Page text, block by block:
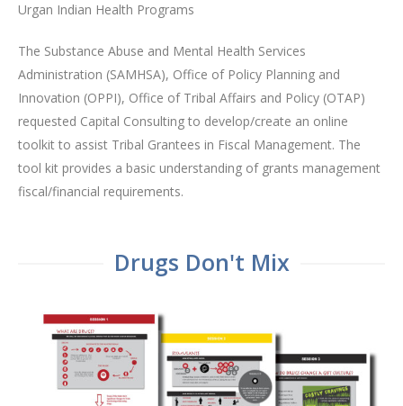
Urgan Indian Health Programs
The Substance Abuse and Mental Health Services
Administration (SAMHSA), Office of Policy Planning and
Innovation (OPPI), Office of Tribal Affairs and Policy (OTAP)
requested Capital Consulting to develop/create an online
toolkit to assist Tribal Grantees in Fiscal Management. The
tool kit provides a basic understanding of grants management
fiscal/financial requirements.
Drugs Don't Mix